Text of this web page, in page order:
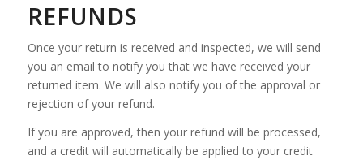
REFUNDS
Once your return is received and inspected, we will send
you an email to notify you that we have received your
returned item. We will also notify you of the approval or
rejection of your refund.
If you are approved, then your refund will be processed,
and a credit will automatically be applied to your credit